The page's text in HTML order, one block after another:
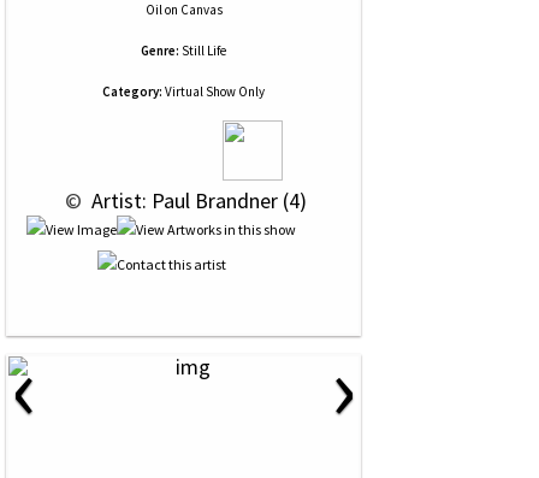
Oilon Canvas
Genre: Still Life
Category: Virtual Show Only
© Artist: Paul Brandner (4)
‹ ›